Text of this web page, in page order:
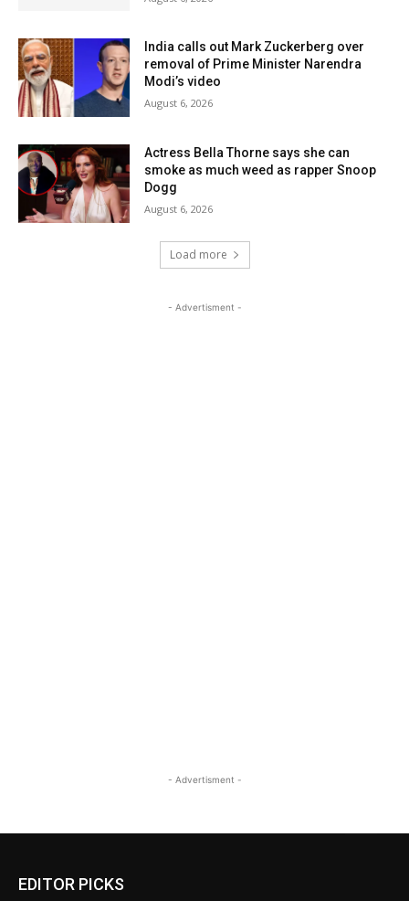
India calls out Mark Zuckerberg over
removal of Prime Minister Narendra
Modi’s video
August 6, 2026
Actress Bella Thorne says she can
smoke as much weed as rapper Snoop
Dogg
August 6, 2026
Load more
- Advertisment -
- Advertisment -
EDITOR PICKS